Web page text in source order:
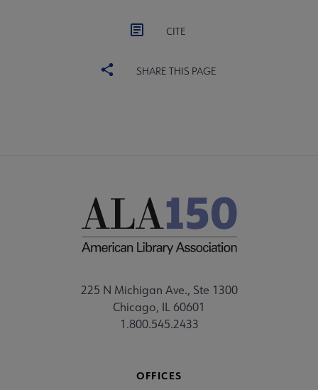
CITE
SHARE THIS PAGE
225 N Michigan Ave., Ste 1300
Chicago, IL 60601
1.800.545.2433
OFFICES